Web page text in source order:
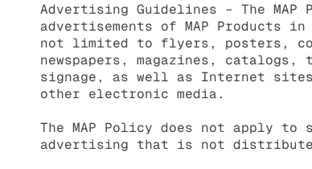
Advertising Guidelines – The
advertisements of MAP Products
not limited to flyers, posters,
newspapers, magazines,
signage, as well as Internet
other electronic media.
The MAP Policy does not apply
advertising that is not